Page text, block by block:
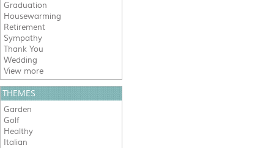
Graduation
Housewarming
Retirement
Sympathy
Thank You
Wedding
View more
THEMES
Garden
Golf
Healthy
Italian